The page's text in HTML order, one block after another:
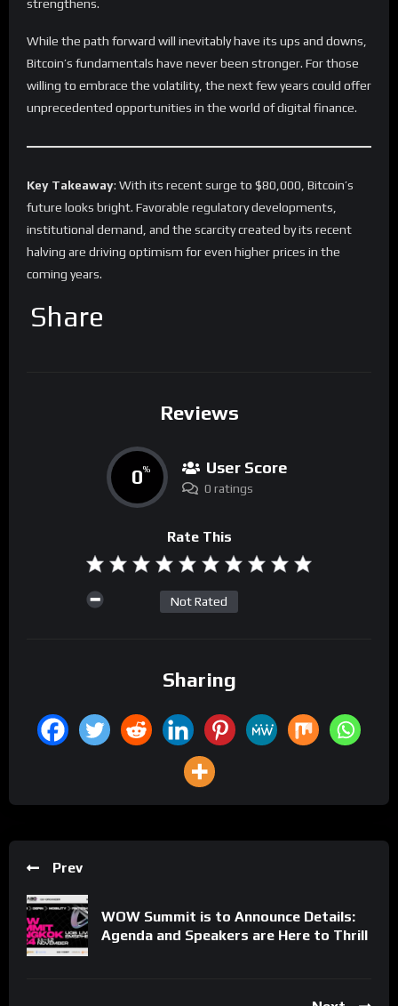
strengthens.
While the path forward will inevitably have its ups and downs,
Bitcoin’s fundamentals have never been stronger. For those
willing to embrace the volatility, the next few years could offer
unprecedented opportunities in the world of digital finance.
Key Takeaway: With its recent surge to $80,000, Bitcoin’s
future looks bright. Favorable regulatory developments,
institutional demand, and the scarcity created by its recent
halving are driving optimism for even higher prices in the
coming years.
Share
Reviews
0% User Score
0 ratings
Rate This
Not Rated
Sharing
Prev
WOW Summit is to Announce Details:
Agenda and Speakers are Here to Thrill